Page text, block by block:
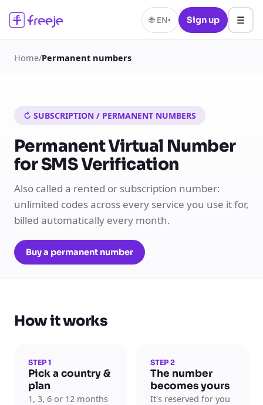
🌐 EN▾ Sign up ☰
Home/Permanent numbers
↻ SUBSCRIPTION / PERMANENT NUMBERS
Permanent Virtual Number
for SMS Verification
Also called a rented or subscription number:
unlimited codes across every service you use it for,
billed automatically every month.
Buy a permanent number
How it works
STEP 1
Pick a country &
plan
1, 3, 6 or 12 months
STEP 2
The number
becomes yours
It's reserved for you